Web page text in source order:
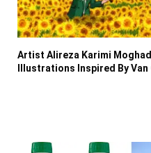
Artist Alireza Karimi
Illustrations Inspired By Van